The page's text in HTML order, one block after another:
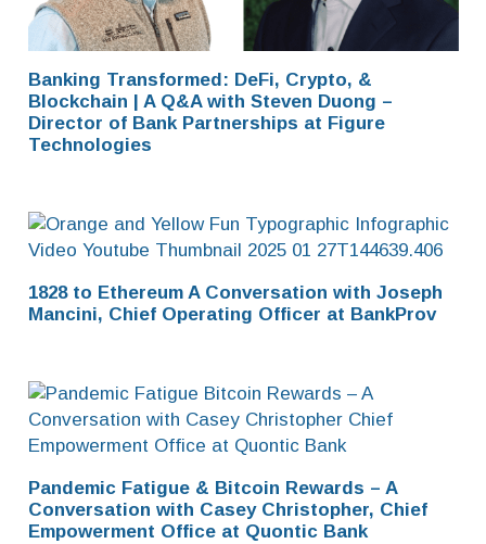
Banking Transformed: DeFi, Crypto, &
Blockchain | A Q&A with Steven Duong –
Director of Bank Partnerships at Figure
Technologies
1828 to Ethereum A Conversation with Joseph
Mancini, Chief Operating Officer at BankProv
Pandemic Fatigue & Bitcoin Rewards – A
Conversation with Casey Christopher, Chief
Empowerment Office at Quontic Bank